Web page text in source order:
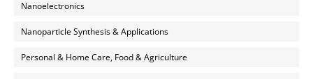
Nanoelectronics
Nanoparticle Synthesis & Applications
Personal & Home Care, Food & Agriculture